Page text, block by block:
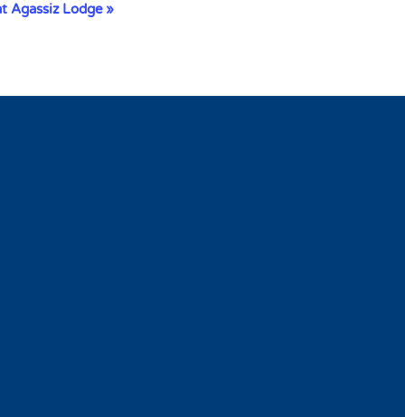
Agassiz Lodge »